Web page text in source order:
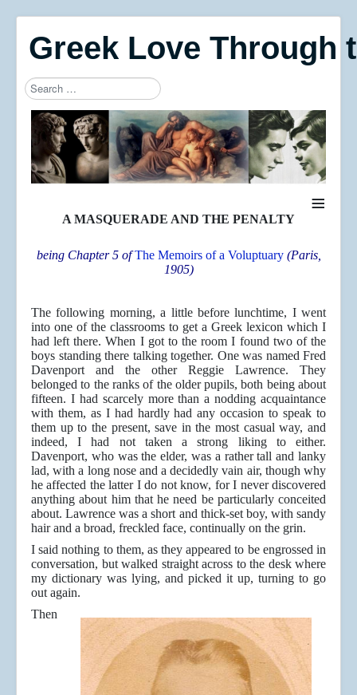
Greek Love Through
Search
Type 2 or more characters for results.
≡
A MASQUERADE AND THE PENALTY
being Chapter 5 of The Memoirs of a Voluptuary (Paris,
1905)
The following morning, a little before lunchtime, I went
into one of the classrooms to get a Greek lexicon which I
had left there. When I got to the room I found two of the
boys standing there talking together. One was named Fred
Davenport and the other Reggie Lawrence. They
belonged to the ranks of the older pupils, both being about
fifteen. I had scarcely more than a nodding acquaintance
with them, as I had hardly had any occasion to speak to
them up to the present, save in the most casual way, and
indeed, I had not taken a strong liking to either.
Davenport, who was the elder, was a rather tall and lanky
lad, with a long nose and a decidedly vain air, though why
he affected the latter I do not know, for I never discovered
anything about him that he need be particularly conceited
about. Lawrence was a short and thick-set boy, with sandy
hair and a broad, freckled face, continually on the grin.
I said nothing to them, as they appeared to be engrossed in
conversation, but walked straight across to the desk where
my dictionary was lying, and picked it up, turning to go
out again.
Then